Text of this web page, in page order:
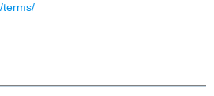
terms/